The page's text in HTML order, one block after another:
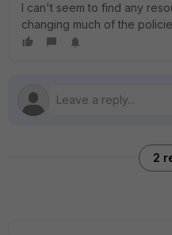
I can't seem to find any
changing much of the
2